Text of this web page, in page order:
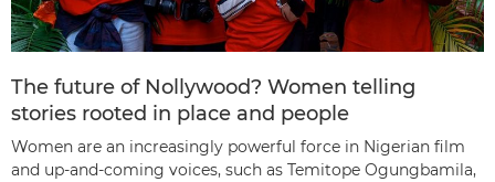
The future of Nollywood? Women telling
stories rooted in place and people
Women are an increasingly powerful force in Nigerian film
and up-and-coming voices, such as Temitope Ogungbamila,